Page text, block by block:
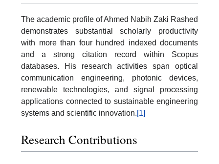
The academic profile of Ahmed Nabih Zaki Rashed
demonstrates substantial scholarly productivity
with more than four hundred indexed documents
and a strong citation record within Scopus
databases. His research activities span optical
communication engineering, photonic devices,
renewable technologies, and signal processing
applications connected to sustainable engineering
systems and scientific innovation.[1]
Research Contributions